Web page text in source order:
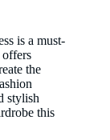
is a must-
offers
the
stylish
this